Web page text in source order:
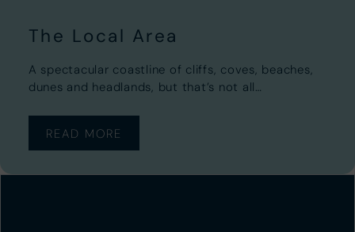
The Local Area
A spectacular coastline of cliffs, coves, beaches,
dunes and headlands, but that’s not all…
READ MORE